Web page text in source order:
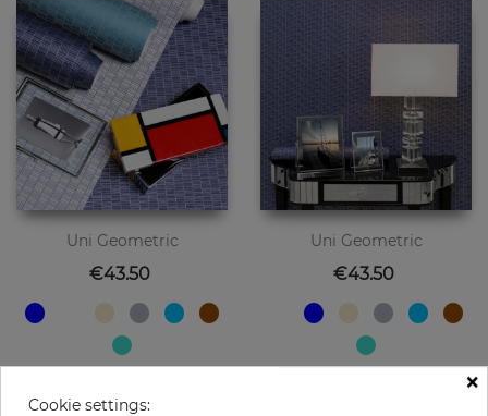
Uni Geometric
Price
€43.50
Uni Geometric
Price
€43.50
×
Cookie settings: